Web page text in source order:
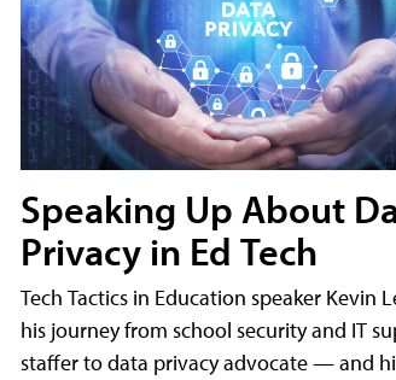
Speaking Up About
Privacy in Ed Tech
Tech Tactics in Education speaker Kevin
his journey from school security and IT
staffer to data privacy advocate — and